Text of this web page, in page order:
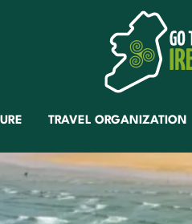
TRAVEL ORGANIZATION